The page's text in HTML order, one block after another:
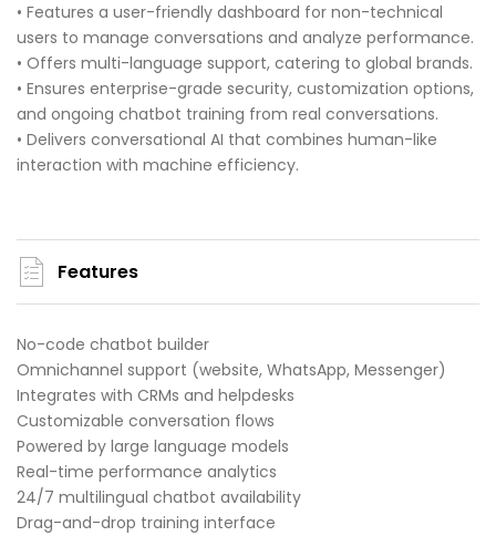
• Features a user-friendly dashboard for non-technical
users to manage conversations and analyze performance.
• Offers multi-language support, catering to global brands.
• Ensures enterprise-grade security, customization options,
and ongoing chatbot training from real conversations.
• Delivers conversational AI that combines human-like
interaction with machine efficiency.
Features
No-code chatbot builder
Omnichannel support (website, WhatsApp, Messenger)
Integrates with CRMs and helpdesks
Customizable conversation flows
Powered by large language models
Real-time performance analytics
24/7 multilingual chatbot availability
Drag-and-drop training interface